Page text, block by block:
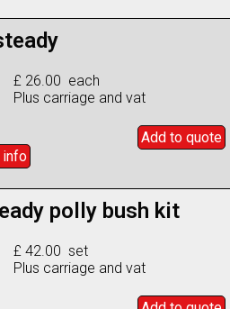
£ 26.00 each
Plus carriage and vat
Add to quote
info
polly bush kit
£ 42.00 set
Plus carriage and vat